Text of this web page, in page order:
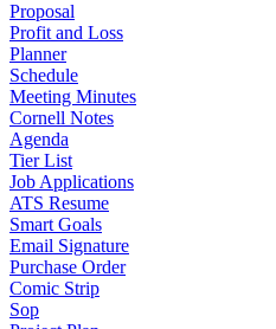
Proposal
Profit and Loss
Planner
Schedule
Meeting Minutes
Cornell Notes
Agenda
Tier List
Job Applications
ATS Resume
Smart Goals
Email Signature
Purchase Order
Comic Strip
Sop